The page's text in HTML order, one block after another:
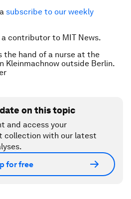
subscribe to our weekly
contributor to MIT News.
the hand of a nurse at the
Kleinmachnow outside Berlin.
on this topic
and access your
collection with our latest
for free